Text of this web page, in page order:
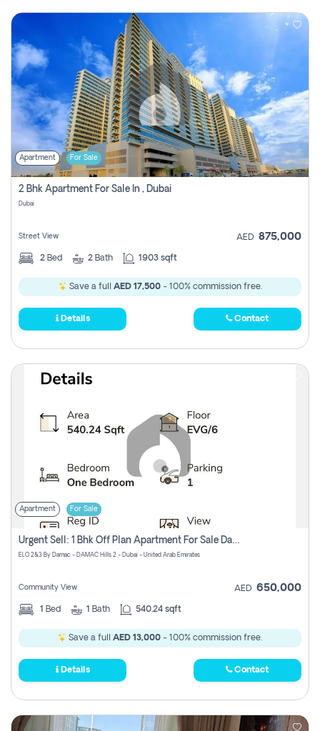
Apartment For Sale
2 Bhk Apartment For Sale In , Dubai
Dubai
Street View AED 875,000
2 Bed 2 Bath 1903 sqft
Save a full AED 17,500- 100% commission free.
Details Contact
Apartment For Sale
Urgent Sell: 1 Bhk Off Plan Apartment For Sale Damac Hills 2 Elo2
ELO 2&3 By Damac - DAMAC Hills 2 - Dubai - United Arab Emirates
Community View AED 650,000
1 Bed 1 Bath 540.24 sqft
Save a full AED 13,000 - 100% commission free.
Details Contact